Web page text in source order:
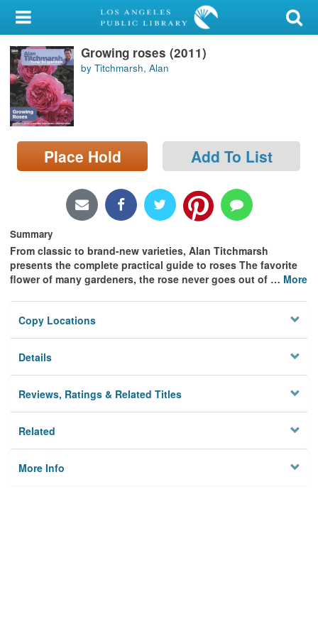
My Account
Library Card
Sign In
Search
Locations/Hours (external
page)
Growing roses (2011)
by Titchmarsh, Alan
Place Hold Add To List
Summary
From classic to brand-new varieties, Alan Titchmarsh
presents the complete practical guide to roses The favorite
flower of many gardeners, the rose never goes out of … More
Copy Locations
Details
Reviews, Ratings & Related Titles
Related
More Info